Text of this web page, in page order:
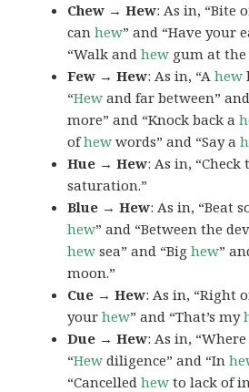
Chew → Hew: As in, “Bite
canhew” and “Have your
“Walk andhew gum at the
Few → Hew: As in, “Ahew
“Hew and far between”
more” and “Knock back a
ofhew words” and “Say a
Hue → Hew: As in,
saturation.”
Blue → Hew: As in, “Beat
hew” and “Between the
hew sea” and “Bighew”
moon.”
Cue → Hew: As in, “Right
yourhew” and “That’s my
Due → Hew: As in,
“Hew diligence” and “In
“Cancelledhew to lack of